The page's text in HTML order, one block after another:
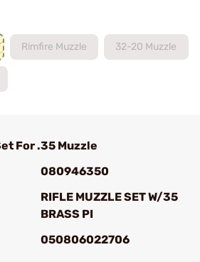
Rimfire Muzzle 32-20 Muzzle
For .35 Muzzle
080946350
RIFLE MUZZLE SET W/35
BRASS PI
050806022706